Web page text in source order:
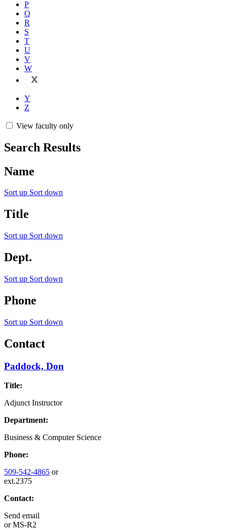
P
Q
R
S
T
U
V
W
X
Y
Z
View faculty only
Search Results
Name
Sort up Sort down
Title
Sort up Sort down
Dept.
Sort up Sort down
Phone
Sort up Sort down
Contact
Paddock, Don
Title:
Adjunct Instructor
Department:
Business & Computer Science
Phone:
509-542-4865 or
ext.2375
Contact:
Send email
orMS-R2